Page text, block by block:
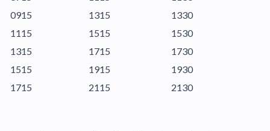
0915
1315
1330
1115
1515
1530
1315
1715
1730
1515
1915
1930
1715
2115 2130